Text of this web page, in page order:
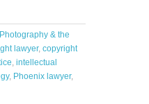
Photography & the
lawyer, copyright
, intellectual
, Phoenix lawyer,